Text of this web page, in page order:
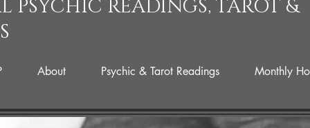
PSYCHIC READINGS, TAROT &
About Psychic & Tarot Readings Monthly